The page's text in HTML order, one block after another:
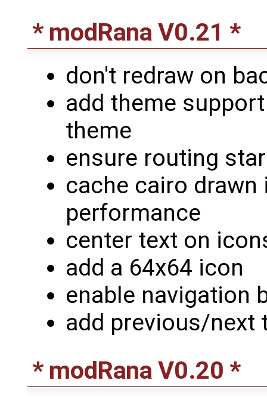
* modRana V0.21 *
don't redraw on
add theme
theme
ensure routing
cache cairo
performance
center text on
add a 64x64 icon
enable navigation
add previous/next
* modRana V0.20 *